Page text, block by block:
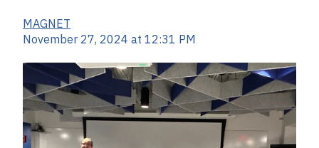
MAGNET
November 27, 2024 at 12:31 PM